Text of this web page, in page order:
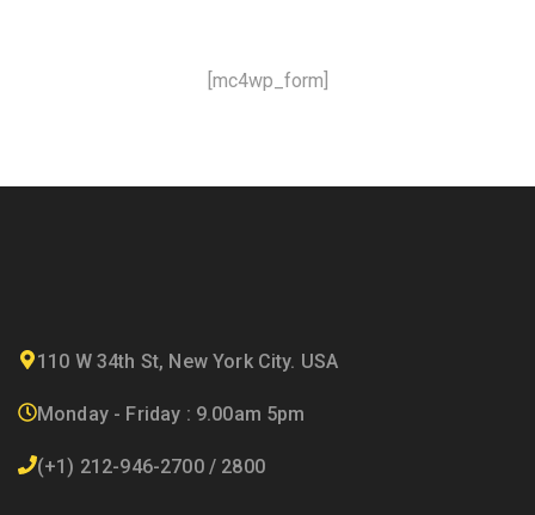
[mc4wp_form]
110 W 34th St, New York City. USA
Monday - Friday : 9.00am 5pm
(+1) 212-946-2700 / 2800